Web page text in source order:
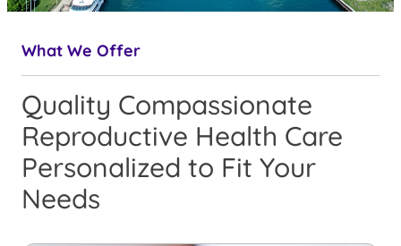
What We Offer
Quality Compassionate
Reproductive Health Care
Personalized to Fit Your
Needs